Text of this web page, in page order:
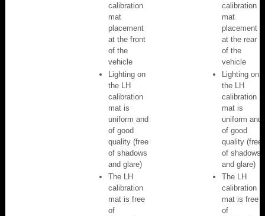
calibration
mat
placement
at the front
of the
vehicle
Lighting on
the LH
calibration
mat is
uniform and
of good
quality (free
of shadows
and glare)
The LH
calibration
mat is free
of
calibration
mat
placement
at the rear
of the
vehicle
Lighting on
the LH
calibration
mat is
uniform and
of good
quality (free
of shadows
and glare)
The LH
calibration
mat is free
of